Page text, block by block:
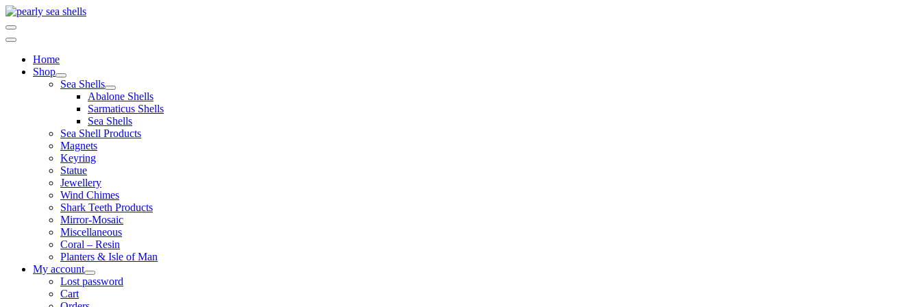
Skip
to
content
Home
Shop
Sea Shells
Abalone Shells
Sarmaticus Shells
Sea Shells
Sea Shell Products
Magnets
Keyring
Statue
Jewellery
Wind Chimes
Shark Teeth Products
Mirror-Mosaic
Miscellaneous
Coral – Resin
Planters & Isle of Man
My account
Lost password
Cart